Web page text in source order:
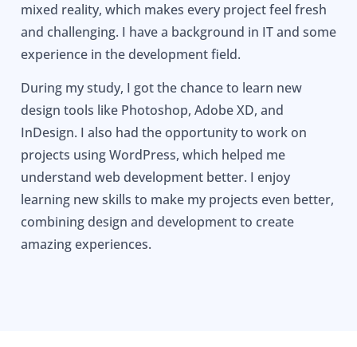
mixed reality, which makes every project feel fresh
and challenging. I have a background in IT and some
experience in the development field.
During my study, I got the chance to learn new
design tools like Photoshop, Adobe XD, and
InDesign. I also had the opportunity to work on
projects using WordPress, which helped me
understand web development better. I enjoy
learning new skills to make my projects even better,
combining design and development to create
amazing experiences.